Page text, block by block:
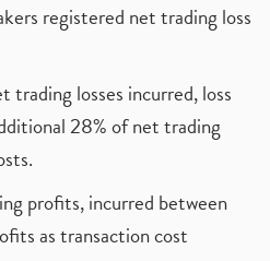
registered net trading loss
trading losses incurred, loss
28% of net trading
profits, incurred between
as transaction cost